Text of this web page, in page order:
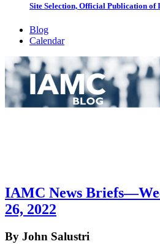
Site Selection, Official Publication of
Blog
Calendar
IAMC News
26, 2022
By John Salustri